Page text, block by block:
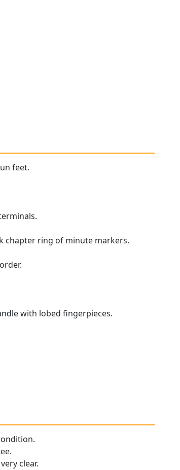
feet.
chapter ring of minute markers.
with lobed fingerpieces.
clear.